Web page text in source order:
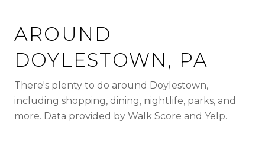
AROUND
DOYLESTOWN, PA
There's plenty to do around Doylestown,
including shopping, dining, nightlife, parks, and
more. Data provided by Walk Score and Yelp.